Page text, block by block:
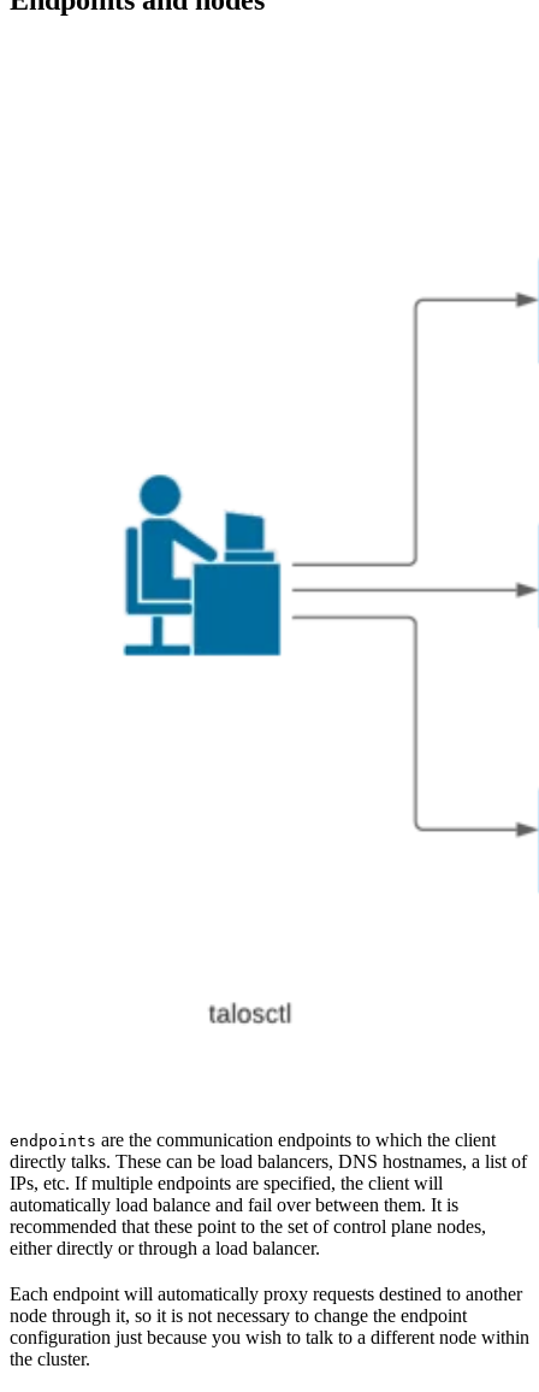
endpoints are the communication endpoints to which the client
directly talks. These can be load balancers, DNS hostnames, a list of
IPs, etc. If multiple endpoints are specified, the client will
automatically load balance and fail over between them. It is
recommended that these point to the set of control plane nodes,
either directly or through a load balancer.
Each endpoint will automatically proxy requests destined to another
node through it, so it is not necessary to change the endpoint
configuration just because you wish to talk to a different node within
the cluster.